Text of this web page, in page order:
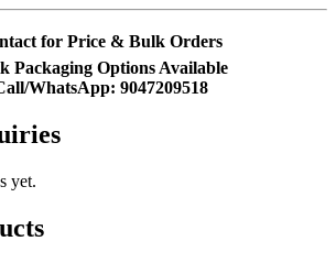
for Price & Bulk Orders
Packaging Options Available
WhatsApp: 9047209518
yet.